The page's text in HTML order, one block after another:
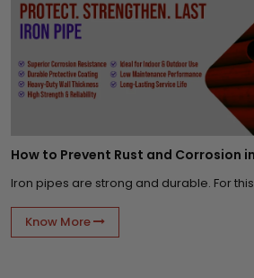
How to Prevent Rust and Corrosion
Iron pipes are strong and durable. For
Know More